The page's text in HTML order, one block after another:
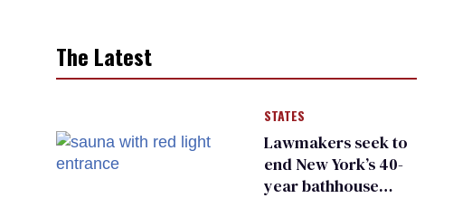
The Latest
STATES
Lawmakers seek to
end New York’s 40-
year bathhouse